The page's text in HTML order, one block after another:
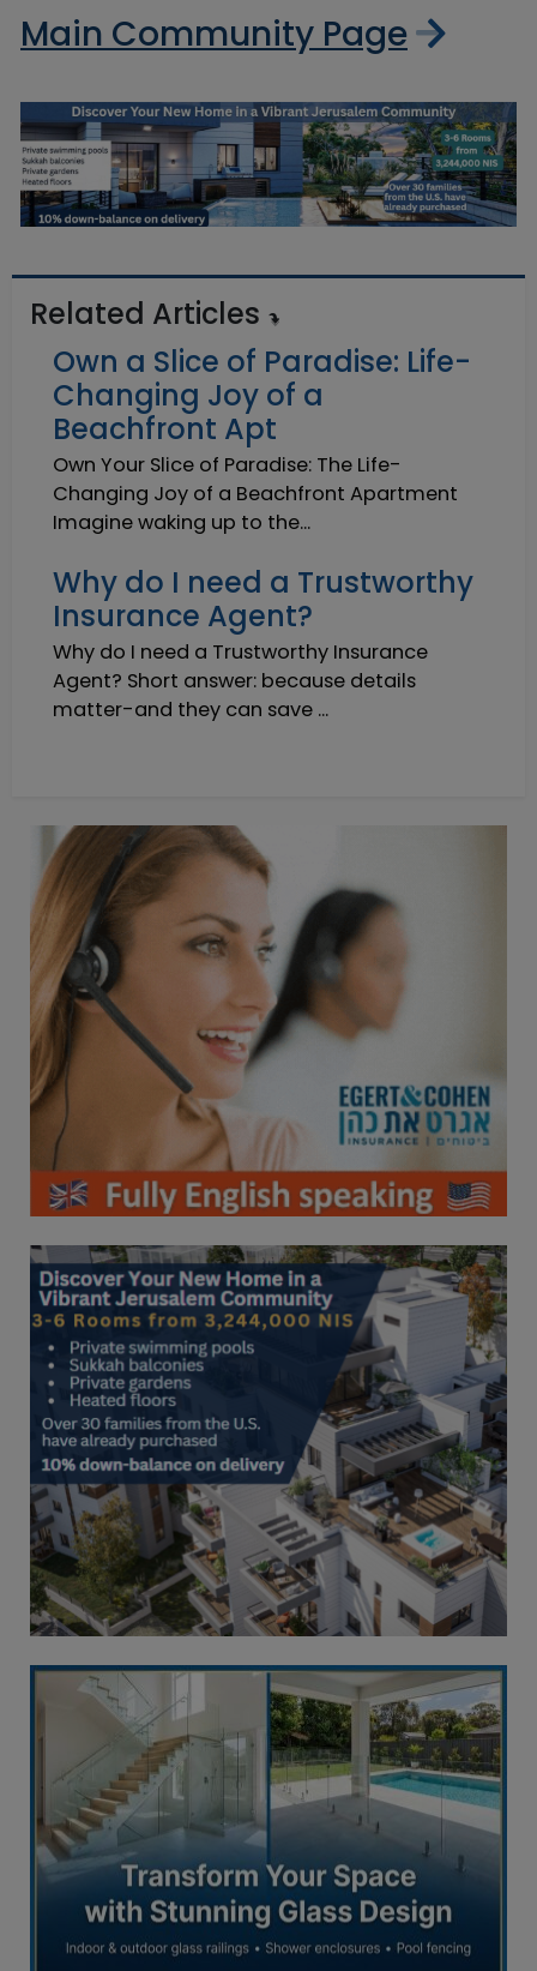
Main Community Page
Related Articles
Own a Slice of Paradise: Life-
Changing Joy of a
Beachfront Apt
Own Your Slice of Paradise: The Life-
Changing Joy of a Beachfront Apartment
Imagine waking up to the...
Why do I need a Trustworthy
Insurance Agent?
Why do I need a Trustworthy Insurance
Agent? Short answer: because details
matter-and they can save ...